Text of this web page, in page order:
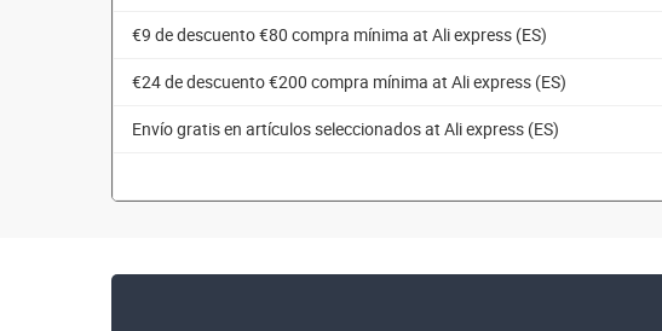
€9 de descuento €80 compra mínima at Ali express (ES)
€24 de descuento €200 compra mínima at Ali express (ES)
Envío gratis en artículos seleccionados at Ali express (ES)